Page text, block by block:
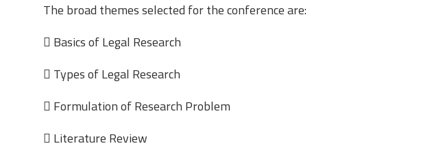
The broad themes selected for the conference are:
 Basics of Legal Research
 Types of Legal Research
 Formulation of Research Problem
 Literature Review